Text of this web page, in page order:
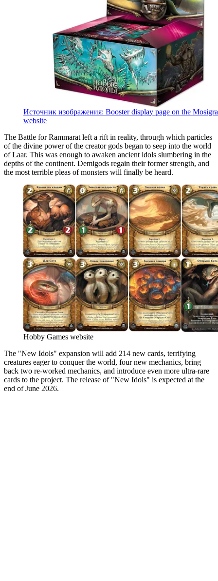
Источник изображения: Booster display page on the Mosigra
website
The Battle for Rammarat left a rift in reality, through which particles
of the divine power of the creator gods began to seep into the world
of Laar. This was enough to awaken ancient idols slumbering in the
depths of the continent. Demigods regain their former strength, and
the most terrible pleas of monsters will finally be heard.
Hobby Games website
The "New Idols" expansion will add 214 new cards, terrifying
creatures eager to conquer the world, four new mechanics, bring
back two re-worked mechanics, and introduce even more ultra-rare
cards to the project. The release of "New Idols" is expected at the
end of June 2026.